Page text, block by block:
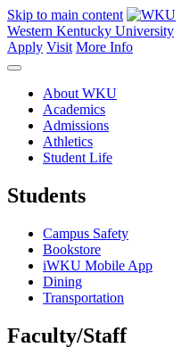
Skip to main content
Western Kentucky University
Apply Visit More Info
About WKU
Academics
Admissions
Athletics
Student Life
Students
Campus Safety
Bookstore
iWKU Mobile App
Dining
Transportation
Faculty/Staff